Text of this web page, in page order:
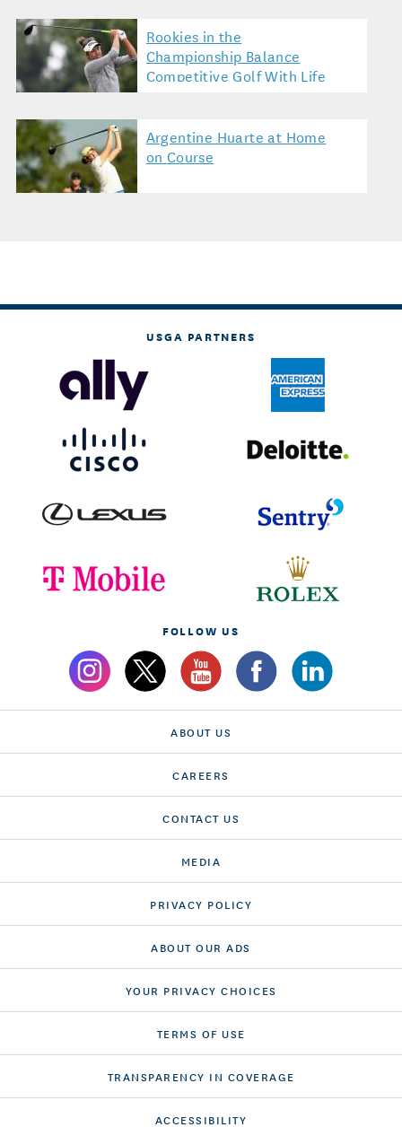
Rookies in the
Championship Balance
Competitive Golf With Life
Argentine Huarte at Home
on Course
USGA PARTNERS
FOLLOW US
ABOUT US
CAREERS
CONTACT US
MEDIA
PRIVACY POLICY
ABOUT OUR ADS
YOUR PRIVACY CHOICES
TERMS OF USE
TRANSPARENCY IN COVERAGE
ACCESSIBILITY